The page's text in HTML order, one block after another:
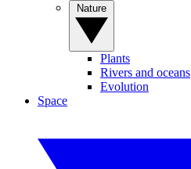
Plants
Rivers and oceans
Evolution
Space